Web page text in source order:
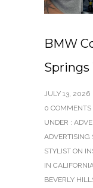
BMW
Springs
JULY 13, 2026
0 COMMENTS
UNDER :
ADVERTISING
STYLIST ON
IN
BEVERLY